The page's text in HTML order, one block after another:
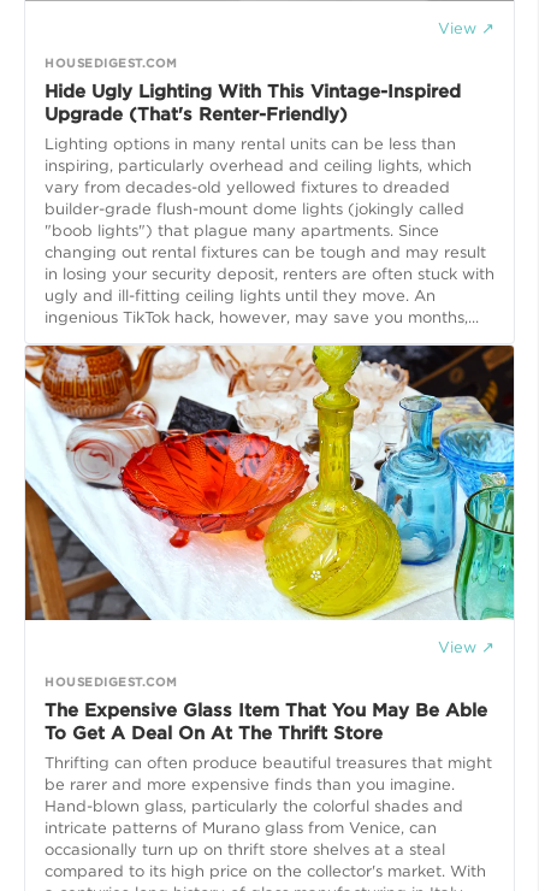
View ↗
HOUSEDIGEST.COM
Hide Ugly Lighting With This Vintage-Inspired
Upgrade (That's Renter-Friendly)
Lighting options in many rental units can be less than
inspiring, particularly overhead and ceiling lights, which
vary from decades-old yellowed fixtures to dreaded
builder-grade flush-mount dome lights (jokingly called
"boob lights") that plague many apartments. Since
changing out rental fixtures can be tough and may result
in losing your security deposit, renters are often stuck with
ugly and ill-fitting ceiling lights until they move. An
ingenious TikTok hack, however, may save you months,...
View ↗
HOUSEDIGEST.COM
The Expensive Glass Item That You May Be Able
To Get A Deal On At The Thrift Store
Thrifting can often produce beautiful treasures that might
be rarer and more expensive finds than you imagine.
Hand-blown glass, particularly the colorful shades and
intricate patterns of Murano glass from Venice, can
occasionally turn up on thrift store shelves at a steal
compared to its high price on the collector's market. With